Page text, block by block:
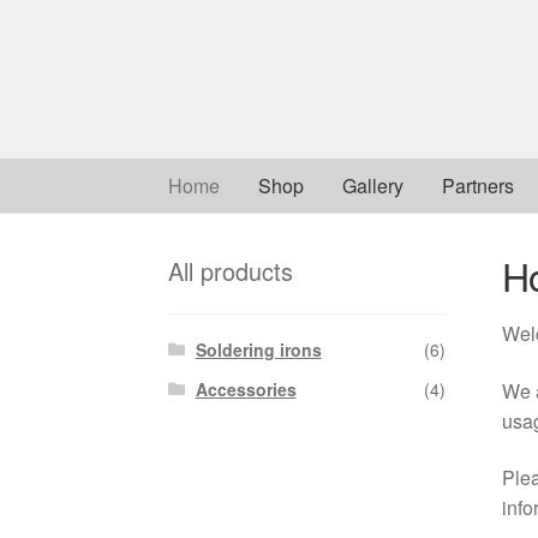
Home Shop Gallery Partners
We
All products
Soldering irons
(6)
Accessories
(4)